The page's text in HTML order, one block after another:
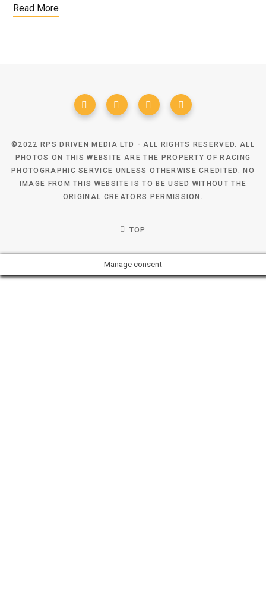
Read More
©2022 RPS DRIVEN MEDIA LTD - ALL RIGHTS RESERVED. ALL
PHOTOS ON THIS WEBSITE ARE THE PROPERTY OF RACING
PHOTOGRAPHIC SERVICE UNLESS OTHERWISE CREDITED. NO
IMAGE FROM THIS WEBSITE IS TO BE USED WITHOUT THE
ORIGINAL CREATORS PERMISSION.
TOP
Manage consent